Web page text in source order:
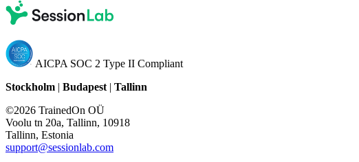
AICPA SOC 2 Type II Compliant
Stockholm | Budapest | Tallinn
©2026 TrainedOn OÜ
Voolu tn 20a, Tallinn, 10918
Tallinn, Estonia
support@sessionlab.com